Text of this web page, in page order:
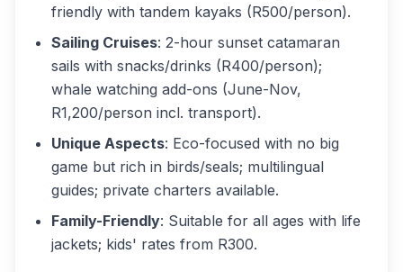
friendly with tandem kayaks (R500/person).
Sailing Cruises: 2-hour sunset catamaran
sails with snacks/drinks (R400/person);
whale watching add-ons (June-Nov,
R1,200/person incl. transport).
Unique Aspects: Eco-focused with no big
game but rich in birds/seals; multilingual
guides; private charters available.
Family-Friendly: Suitable for all ages with life
jackets; kids' rates from R300.